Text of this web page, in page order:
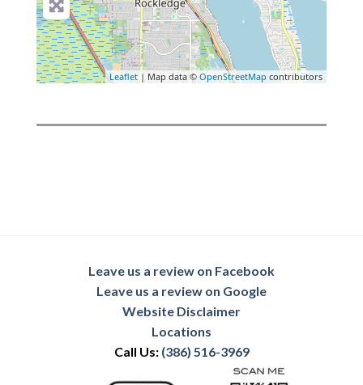
Leaflet | Map data ©OpenStreetMap contributors
Leave us a review on Facebook
Leave us a review on Google
Website Disclaimer
Locations
Call Us: (386) 516-3969